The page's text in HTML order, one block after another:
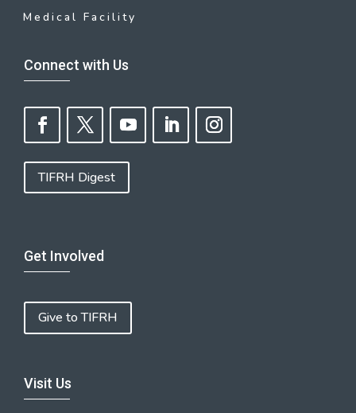
Medical Facility
Connect with Us
TIFRH Digest
Get Involved
Give to TIFRH
Visit Us